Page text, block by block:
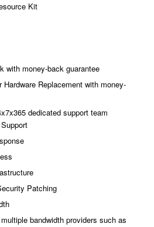
Kit
with money-back guarantee
Hardware Replacement with money-
dedicated support team
Patching
bandwidth providers such as